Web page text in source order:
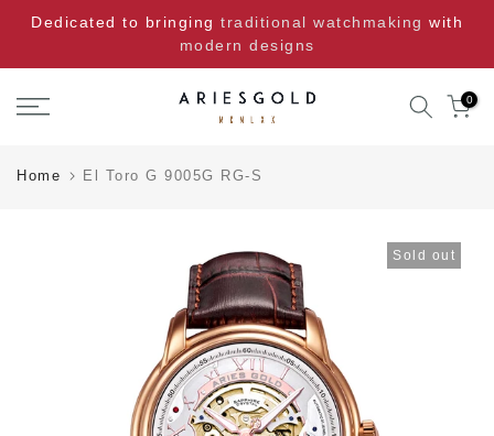
Skip
content
Dedicated to bringing traditional watchmaking with
modern designs
0
Home El Toro G 9005G RG-S
Sold out